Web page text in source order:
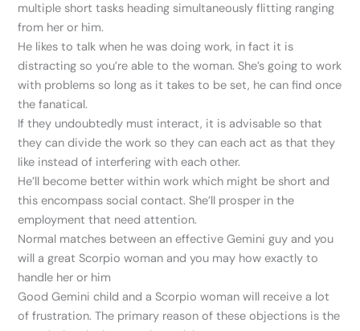
multiple short tasks heading simultaneously flitting ranging
from her or him.
He likes to talk when he was doing work, in fact it is
distracting so you’re able to the woman. She’s going to work
with problems so long as it takes to be set, he can find once
the fanatical.
If they undoubtedly must interact, it is advisable so that
they can divide the work so they can each act as that they
like instead of interfering with each other.
He’ll become better within work which might be short and
this encompass social contact. She’ll prosper in the
employment that need attention.
Normal matches between an effective Gemini guy and you
will a great Scorpio woman and you may how exactly to
handle her or him
Good Gemini child and a Scorpio woman will receive a lot
of frustration. The primary reason of these objections is the